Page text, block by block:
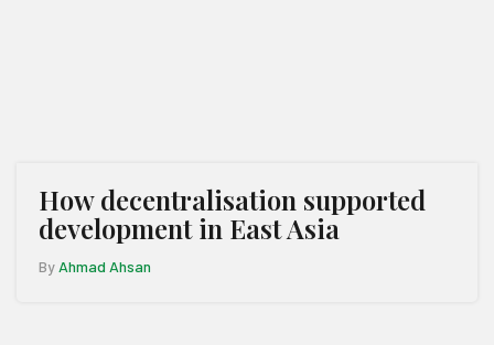
How decentralisation supported
development in East Asia
By Ahmad Ahsan